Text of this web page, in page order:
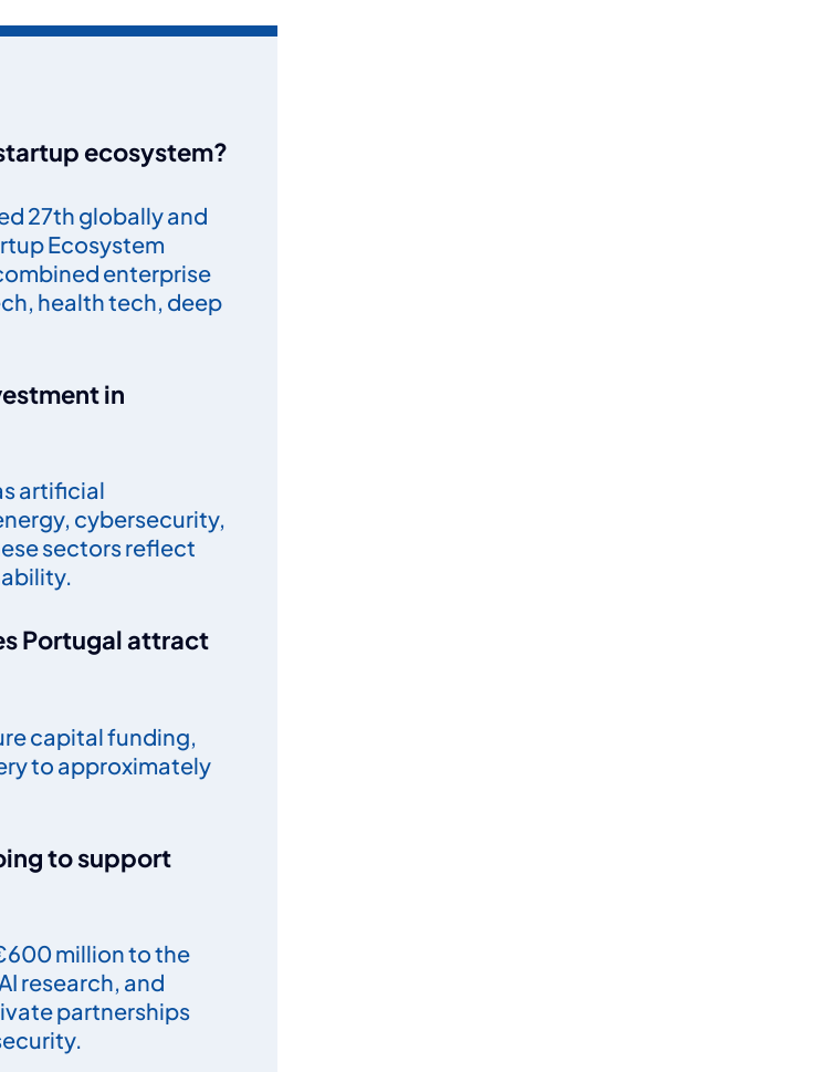
ecosystem?
27th globally and
Ecosystem
enterprise
health tech, deep
in
artificial
cybersecurity,
sectors reflect
Portugal attract
capital funding,
to approximately
to support
million to the
research, and
partnerships